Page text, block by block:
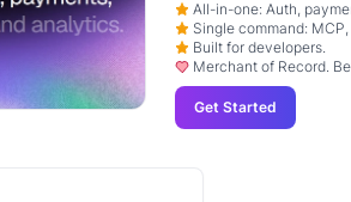
All-in-one: Auth,
Single command:
Built for developers.
Merchant of Record.
Get Started